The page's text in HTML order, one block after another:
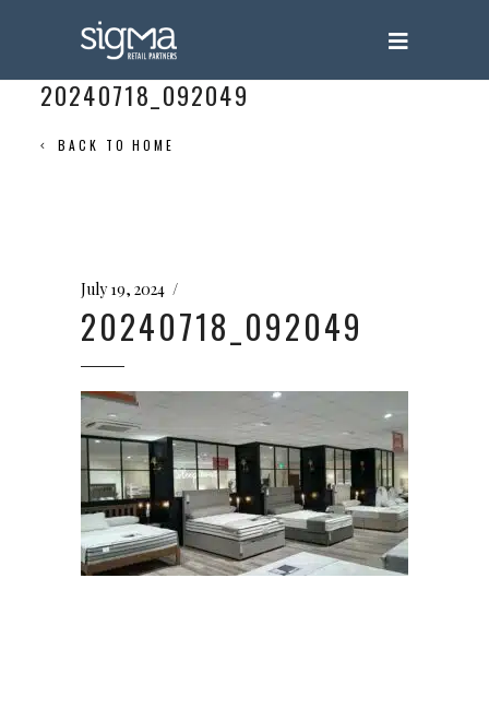
20240718_092049
BACK TO HOME
July 19, 2024
20240718_092049